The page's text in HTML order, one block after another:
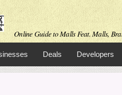
Online Guide to Malls Feat. Malls,
Deals Developers